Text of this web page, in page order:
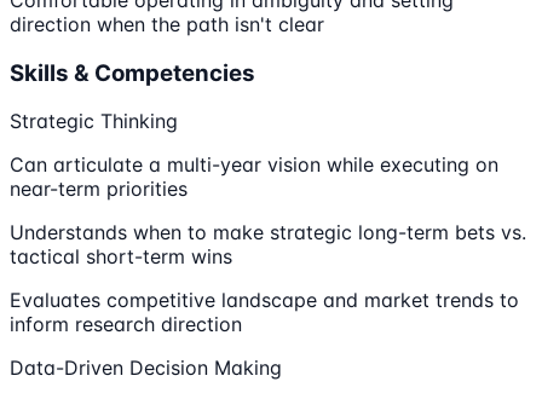
direction when the path isn't clear
Skills & Competencies
Strategic Thinking
Can articulate a multi-year vision while executing on
near-term priorities
Understands when to make strategic long-term bets vs.
tactical short-term wins
Evaluates competitive landscape and market trends to
inform research direction
Data-Driven Decision Making